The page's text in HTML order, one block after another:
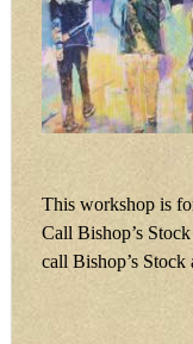
This workshop is
Call Bishop’s
call Bishop’s